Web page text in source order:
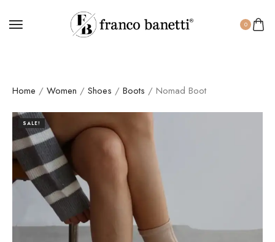
0
Home / Women / Shoes / Boots / Nomad Boot
SALE!